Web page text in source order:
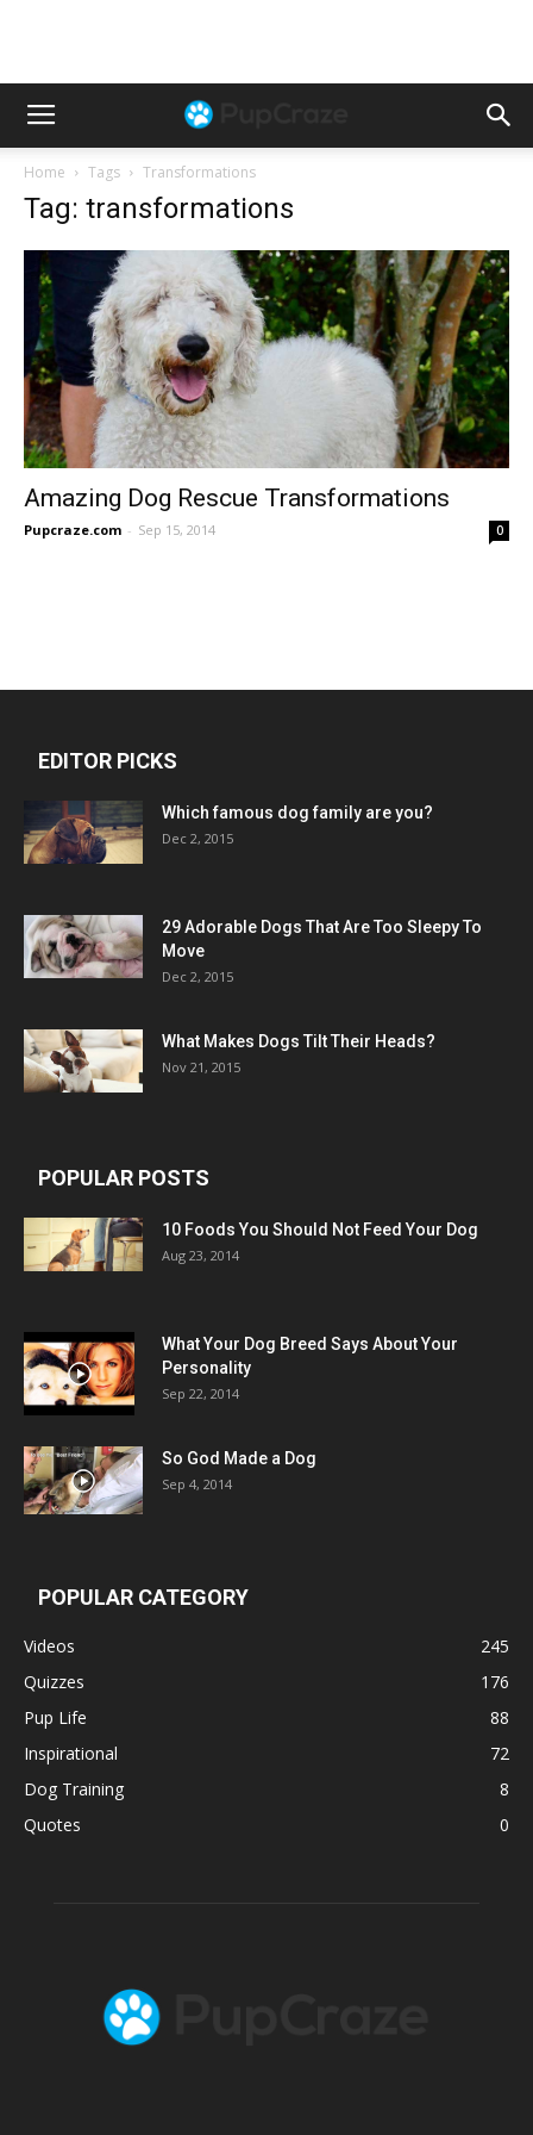
Home Tags Transformations
Tag: transformations
Amazing Dog Rescue Transformations
Pupcraze.com - Sep 15, 2014 0
EDITOR PICKS
Which famous dog family are you?
Dec 2, 2015
29 Adorable Dogs That Are Too Sleepy To
Move
Dec 2, 2015
What Makes Dogs Tilt Their Heads?
Nov 21, 2015
POPULAR POSTS
10 Foods You Should Not Feed Your Dog
Aug 23, 2014
What Your Dog Breed Says About Your
Personality
Sep 22, 2014
So God Made a Dog
Sep 4, 2014
POPULAR CATEGORY
Videos
245
Quizzes
176
Pup Life
88
Inspirational
72
Dog Training
8
Quotes
0